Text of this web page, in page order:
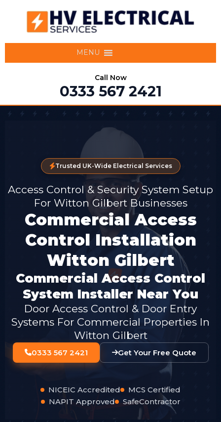
MENU
Call Now
0333 567 2421
Trusted UK-Wide Electrical Services
Access Control & Security System Setup
For Witton Gilbert Businesses
Commercial Access
Control Installation
Witton Gilbert
Commercial Access Control
System Installer Near You
Door Access Control & Door Entry
Systems For Commercial Properties In
Witton Gilbert
0333 567 2421 Get Your Free Quote
NICEIC Accredited
MCS Certified
NAPIT Approved
SafeContractor